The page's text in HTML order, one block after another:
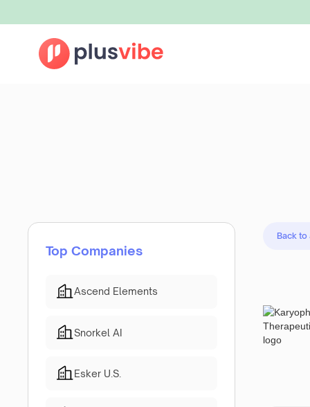
Top Companies
Ascend Elements
Snorkel AI
Esker U.S.
Back to